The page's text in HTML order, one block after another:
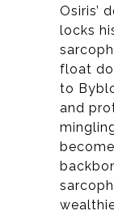
Osiris’
locks
float
to
and